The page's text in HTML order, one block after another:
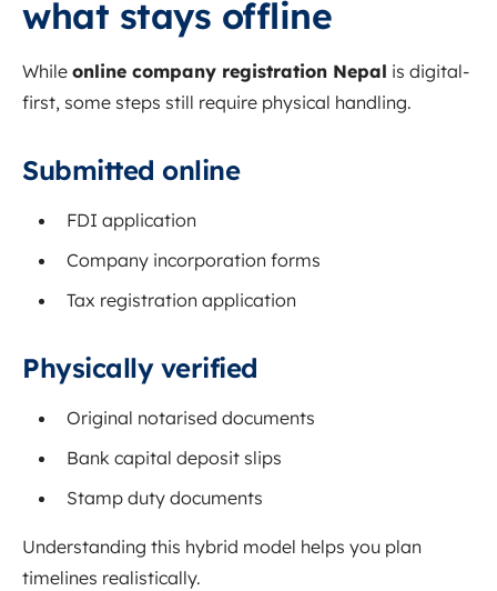
what stays offline
While online company registration Nepal is digital-
first, some steps still require physical handling.
Submitted online
FDI application
Company incorporation forms
Tax registration application
Physically verified
Original notarised documents
Bank capital deposit slips
Stamp duty documents
Understanding this hybrid model helps you plan
timelines realistically.